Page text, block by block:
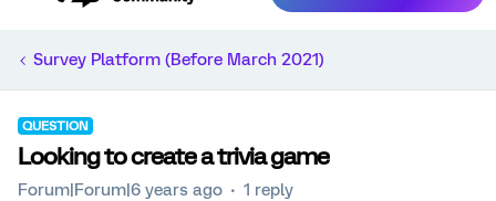
Survey Platform (Before March 2021)
QUESTION
Looking to create a trivia game
Forum|Forum|6 years ago 1 reply